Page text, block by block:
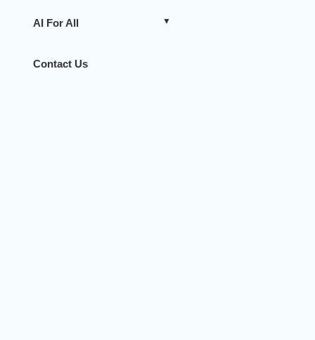
AI For All
Contact Us